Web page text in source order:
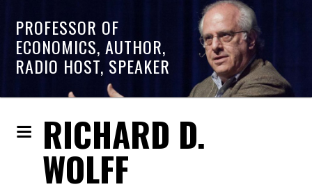
PROFESSOR OF
ECONOMICS, AUTHOR,
RADIO HOST, SPEAKER
RICHARD D.
WOLFF